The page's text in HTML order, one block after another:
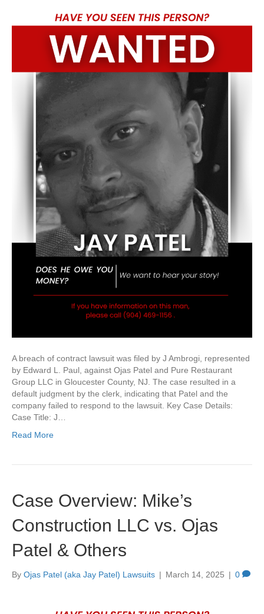
A breach of contract lawsuit was filed by J Ambrogi, represented
by Edward L. Paul, against Ojas Patel and Pure Restaurant
Group LLC in Gloucester County, NJ. The case resulted in a
default judgment by the clerk, indicating that Patel and the
company failed to respond to the lawsuit. Key Case Details:
Case Title: J…
Read More
Case Overview: Mike’s
Construction LLC vs. Ojas
Patel & Others
By Ojas Patel (aka Jay Patel) Lawsuits | March 14, 2025 | 0